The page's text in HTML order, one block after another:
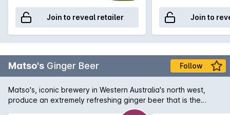
Join to reveal retailer Join to
Matso's Ginger Beer Follow
Matso's, iconic brewery in Western Australia's north west,
produce an extremely refreshing ginger beer that is the
perfect beverage for a hot summer's day. Displaying a